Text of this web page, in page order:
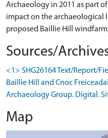
Archaeology in 2011 as part
impact on the archaeological
proposed Baillie Hill
Sources/
<1> SHG26164 Text/Report/
Baillie Hill and Cnoc
Archaeology Group. Digital.
Map